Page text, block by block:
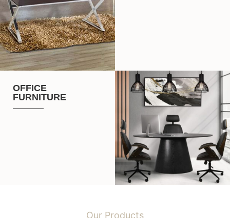
OFFICE
FURNITURE
Our Products